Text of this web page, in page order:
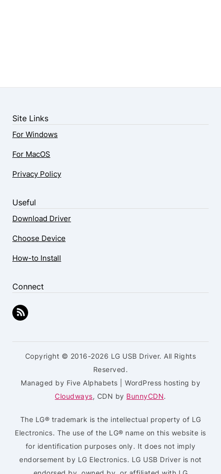
Site Links
For Windows
For MacOS
Privacy Policy
Useful
Download Driver
Choose Device
How-to Install
Connect
Copyright © 2016-2026 LG USB Driver. All Rights
Reserved.
Managed by Five Alphabets | WordPress hosting by
Cloudways, CDN by BunnyCDN.
The LG® trademark is the intellectual property of LG
Electronics. The use of the LG® name on this website is
for identification purposes only. It does not imply
endorsement by LG Electronics. LG USB Driver is not